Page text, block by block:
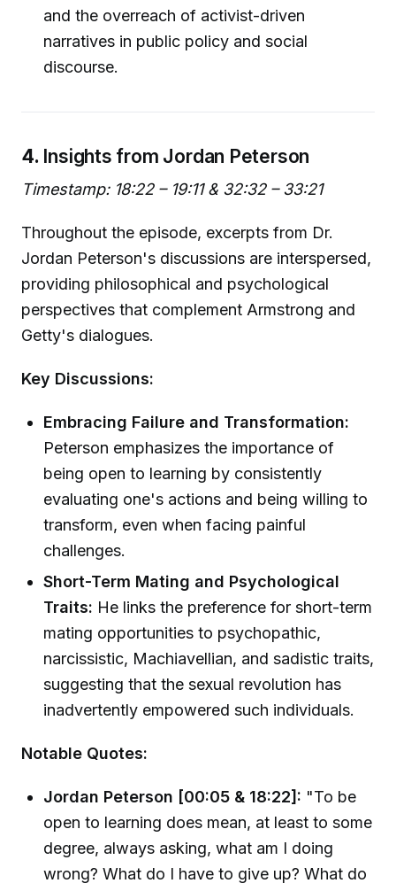
and the overreach of activist-driven
narratives in public policy and social
discourse.
4. Insights from Jordan Peterson
Timestamp: 18:22 – 19:11 & 32:32 – 33:21
Throughout the episode, excerpts from Dr.
Jordan Peterson's discussions are interspersed,
providing philosophical and psychological
perspectives that complement Armstrong and
Getty's dialogues.
Key Discussions:
Embracing Failure and Transformation:
Peterson emphasizes the importance of
being open to learning by consistently
evaluating one's actions and being willing to
transform, even when facing painful
challenges.
Short-Term Mating and Psychological
Traits: He links the preference for short-term
mating opportunities to psychopathic,
narcissistic, Machiavellian, and sadistic traits,
suggesting that the sexual revolution has
inadvertently empowered such individuals.
Notable Quotes:
Jordan Peterson [00:05 & 18:22]: "To be
open to learning does mean, at least to some
degree, always asking, what am I doing
wrong? What do I have to give up? What do